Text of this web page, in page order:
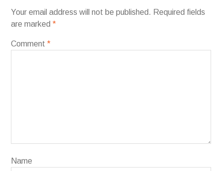
Your email address will not be published. Required fields
are marked *
Comment *
Name